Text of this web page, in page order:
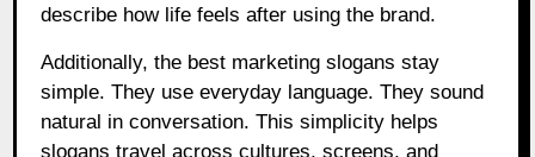
describe how life feels after using the brand.
Additionally, the best marketing slogans stay
simple. They use everyday language. They sound
natural in conversation. This simplicity helps
slogans travel across cultures, screens, and